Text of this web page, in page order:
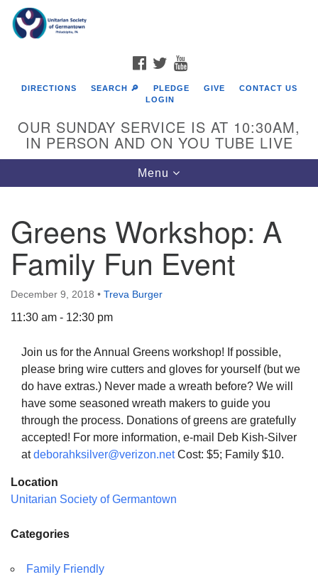
Google
Map
The Unitarian Society of Germantown
6511 Lincoln Drive
Philadelphia, PA 19119
Phone: (215) 844-1157
the way down the driveway to the lot.
FACEBOOK
TWITTER
DIRECTIONS SEARCH 🔎 PLEDGE GIVE
CONTACT US
LOGIN
OUR SUNDAY SERVICE IS AT 10:30AM,
IN PERSON AND ON YOU TUBE LIVE
Toggle
navigation
Menu
Greens Workshop: A
Family Fun Event
December 9, 2018 • Treva Burger
11:30 am - 12:30 pm
Join us for the Annual Greens workshop! If possible,
please bring wire cutters and gloves for yourself (but we
do have extras.) Never made a wreath before? We will
have some seasoned wreath makers to guide you
through the process. Donations of greens are gratefully
accepted! For more information, e-mail Deb Kish-Silver
atdeborahksilver@verizon.netCost: $5; Family $10.
Location
Unitarian Society of Germantown
Categories
Family Friendly